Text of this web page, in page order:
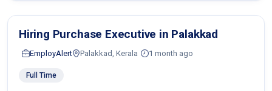
Hiring Purchase Executive in Palakkad
EmployAlert Palakkad, Kerala 1 month ago
Full Time